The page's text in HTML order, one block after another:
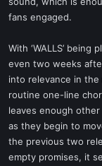
fans engaged.
With ‘WALLS’
even two weeks
into relevance in
routine one-line
leaves enough
as they begin to
the previous two
empty promises, it